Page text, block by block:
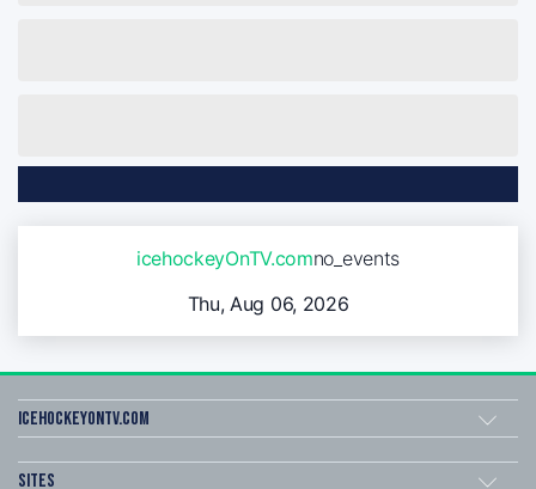
icehockeyOnTV.comno_events
Thu, Aug 06, 2026
icehockeyOnTV.com
Sites